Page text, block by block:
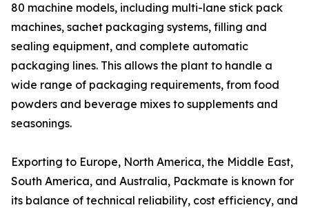
80 machine models, including multi-lane stick pack
machines, sachet packaging systems, filling and
sealing equipment, and complete automatic
packaging lines. This allows the plant to handle a
wide range of packaging requirements, from food
powders and beverage mixes to supplements and
seasonings.
Exporting to Europe, North America, the Middle East,
South America, and Australia, Packmate is known for
its balance of technical reliability, cost efficiency, and